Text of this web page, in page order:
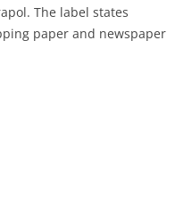
The label states
paper and newspaper